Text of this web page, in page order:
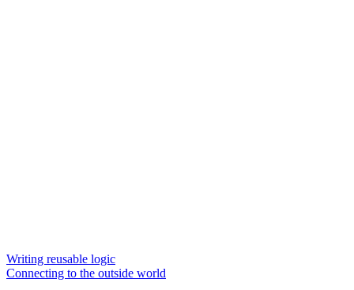
Writing reusable logic
Connecting to the outside world